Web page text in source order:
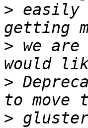
> easily
> we
>
>